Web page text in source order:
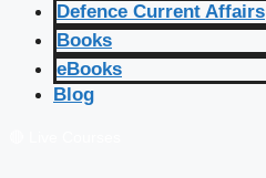
Defence Current Affairs
Books
eBooks
Blog